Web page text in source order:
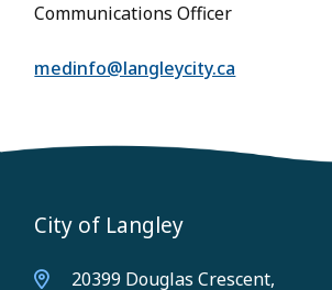
Communications Officer
medinfo@langleycity.ca
City of Langley
20399 Douglas Crescent,